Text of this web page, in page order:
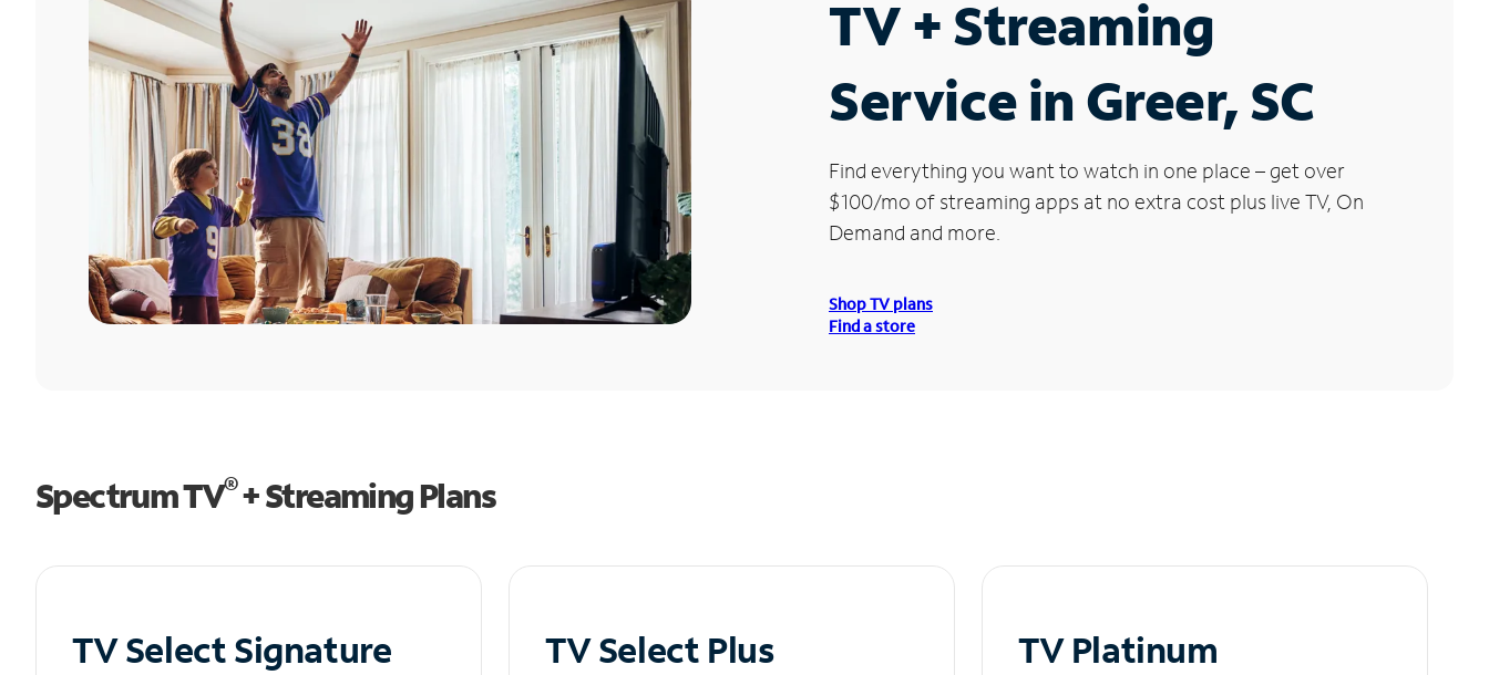
TV + Streaming
Service in Greer, SC
Find everything you want to watch in one place – get over
$100/mo of streaming apps at no extra cost plus live TV, On
Demand and more.
Shop TV plans
Find a store
Spectrum TV®+ Streaming Plans
TV Select Signature TV Select Plus TV Platinum